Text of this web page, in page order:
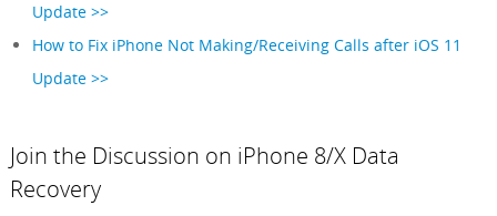
Update >>
How to Fix iPhone Not Making/Receiving Calls after iOS 11
Update >>
Join the Discussion on iPhone 8/X Data
Recovery